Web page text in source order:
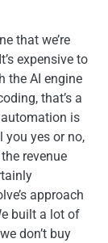
that we’re
expensive to
the AI engine
that’s a
is
you yes or no,
revenue
approach
built a lot of
don’t buy